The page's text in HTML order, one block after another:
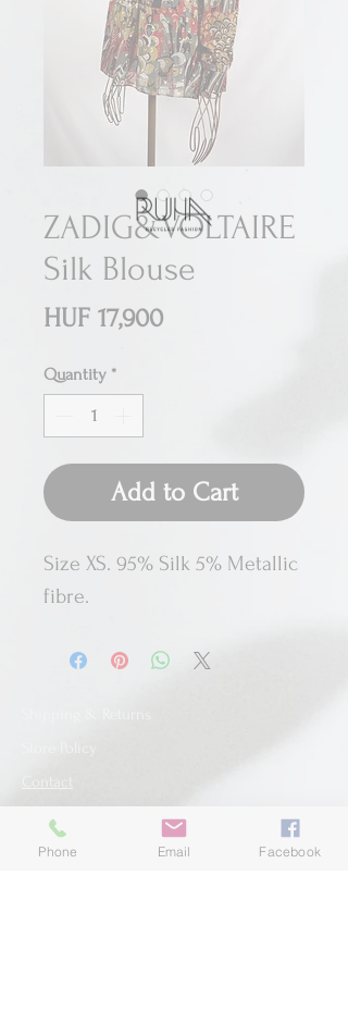
ZADIG&VOLTAIRE
Silk Blouse
HUF 17,900Price
Quantity *
Add to Cart
Size XS. 95% Silk 5% Metallic
fibre.
Phone Email Facebook